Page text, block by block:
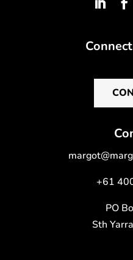
+61
PO
Sth